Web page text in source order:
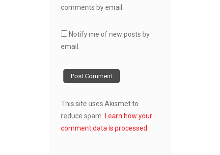
comments by email.
Notify me of new posts by
email.
This site uses Akismet to
reduce spam. Learn how your
comment data is processed.